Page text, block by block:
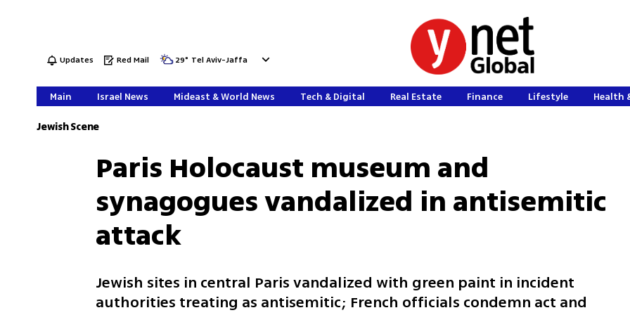
Updates Red Mail 29° Tel Aviv-Jaffa
Main Israel News Mideast & World News Tech & Digital Real Estate Finance Lifestyle Health
Jewish Scene
Paris Holocaust museum and
synagogues vandalized in antisemitic
attack
Jewish sites in central Paris vandalized with green paint in incident
authorities treating as antisemitic; French officials condemn act and